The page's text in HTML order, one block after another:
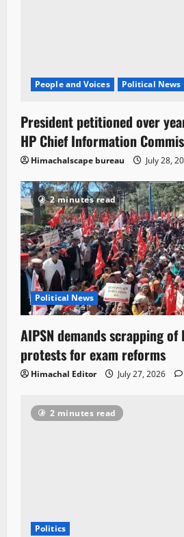
People and Voices Political News
President petitioned over
HP Chief Information
Himachalscape bureau July 28,
2 minutes read
Political News
AIPSN demands scrapping of
protests for exam reforms
Himachal Editor July 27, 2026
2 minutes read
Politics